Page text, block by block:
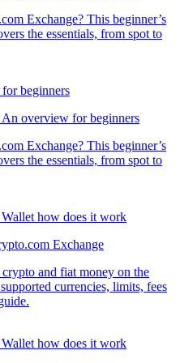
Exchange? This beginner’s
the essentials, from spot to
overview for beginners
Exchange? This beginner’s
the essentials, from spot to
Exchange
and fiat money on the
currencies, limits, fees